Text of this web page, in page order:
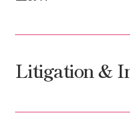
Litigation &